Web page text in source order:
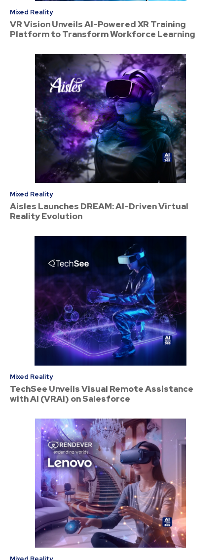
Mixed Reality
VR Vision Unveils AI-Powered XR Training
Platform to Transform Workforce Learning
Mixed Reality
Aisles Launches DREAM: AI-Driven Virtual
Reality Evolution
Mixed Reality
TechSee Unveils Visual Remote Assistance
with AI (VRAi) on Salesforce